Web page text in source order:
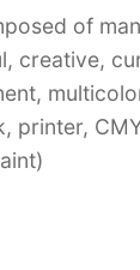
of
creative,
printer,